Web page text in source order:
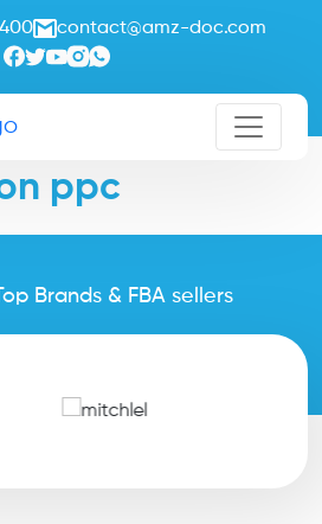
contact@amz-doc.com
ppc
Brands & FBA sellers